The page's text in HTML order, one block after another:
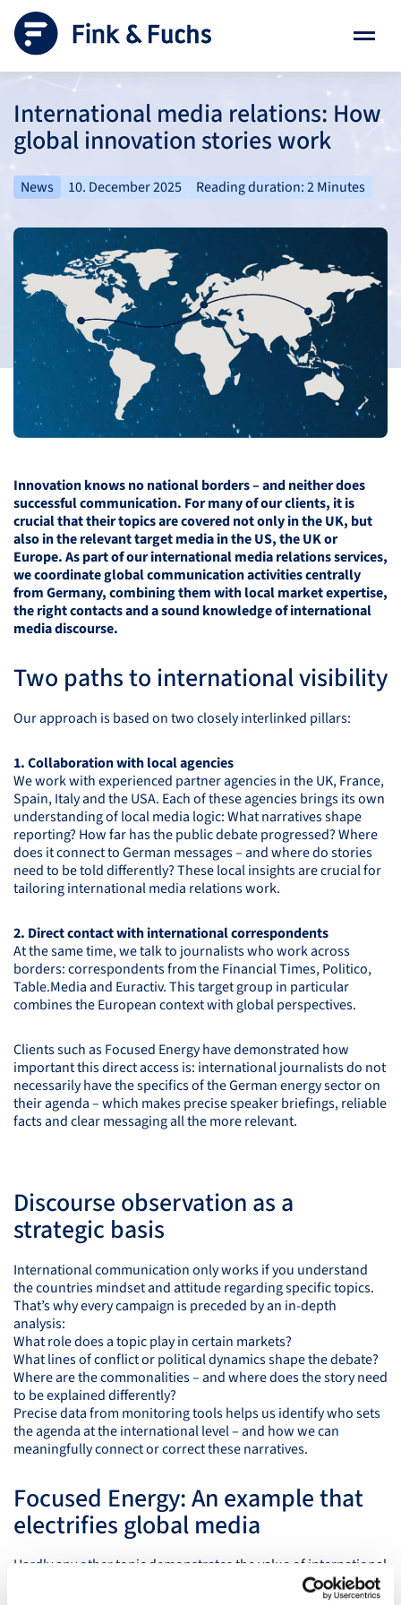
International media relations: How
global innovation stories work
News 10. December 2025 Reading duration: 2 Minutes
Innovation knows no national borders – and neither does
successful communication. For many of our clients, it is
crucial that their topics are covered not only in the UK, but
also in the relevant target media in the US, the UK or
Europe. As part of our international media relations services,
we coordinate global communication activities centrally
from Germany, combining them with local market expertise,
the right contacts and a sound knowledge of international
media discourse.
Two paths to international visibility
Our approach is based on two closely interlinked pillars:
1. Collaboration with local agencies
We work with experienced partner agencies in the UK, France,
Spain, Italy and theUSA. Each of these agencies brings its own
understanding of local media logic: What narratives shape
reporting? How far has the public debate progressed? Where
does it connect to German messages – and where do stories
need to be told differently? These local insights are crucial for
tailoring international media relations work.
2. Direct contact with international correspondents
At the same time, we talk to journalists who work across
borders: correspondents from the Financial Times, Politico,
Table.Media and Euractiv. This target group in particular
combines the European context with global perspectives.
Clients such as Focused Energy have demonstrated how
important this direct access is: international journalists do not
necessarily have the specifics of the German energy sector on
their agenda – which makes precise speaker briefings, reliable
facts and clear messaging all the more relevant.
Discourse observation as a
strategic basis
International communication only works if you understand
the countries mindset and attitude regarding specific topics.
That’s why every campaign is preceded by an in-depth
analysis:
What role does a topic play in certain markets?
What lines of conflict or political dynamics shape the debate?
Where are the commonalities – and where does the story need
to be explained differently?
Precise data from monitoring tools helps us identify who sets
the agenda at the international level – and how we can
meaningfully connect or correct these narratives.
Focused Energy: An example that
electrifies global media
Hardly any other topic demonstrates the value of international
communication as clearly as fusion energy. Focused Energy,
with locations in Darmstadt and Redwood City, is one of the